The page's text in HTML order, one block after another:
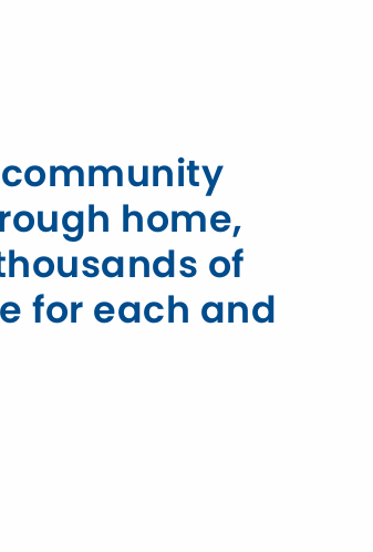
home,
of
for each and